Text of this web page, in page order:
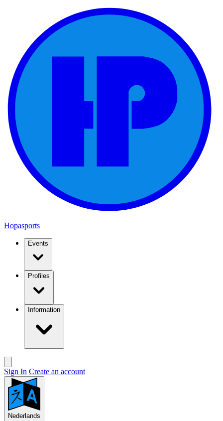
Hopasports
Events
Profiles
Information
Sign In Create an account
Nederlands